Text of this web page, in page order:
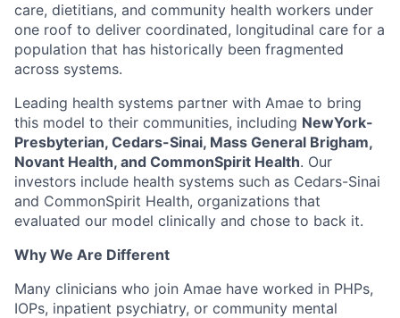
care, dietitians, and community health workers under
one roof to deliver coordinated, longitudinal care for a
population that has historically been fragmented
across systems.
Leading health systems partner with Amae to bring
this model to their communities, including NewYork-
Presbyterian, Cedars-Sinai, Mass General Brigham,
Novant Health, and CommonSpirit Health. Our
investors include health systems such as Cedars-Sinai
and CommonSpirit Health, organizations that
evaluated our model clinically and chose to back it.
Why We Are Different
Many clinicians who join Amae have worked in PHPs,
IOPs, inpatient psychiatry, or community mental